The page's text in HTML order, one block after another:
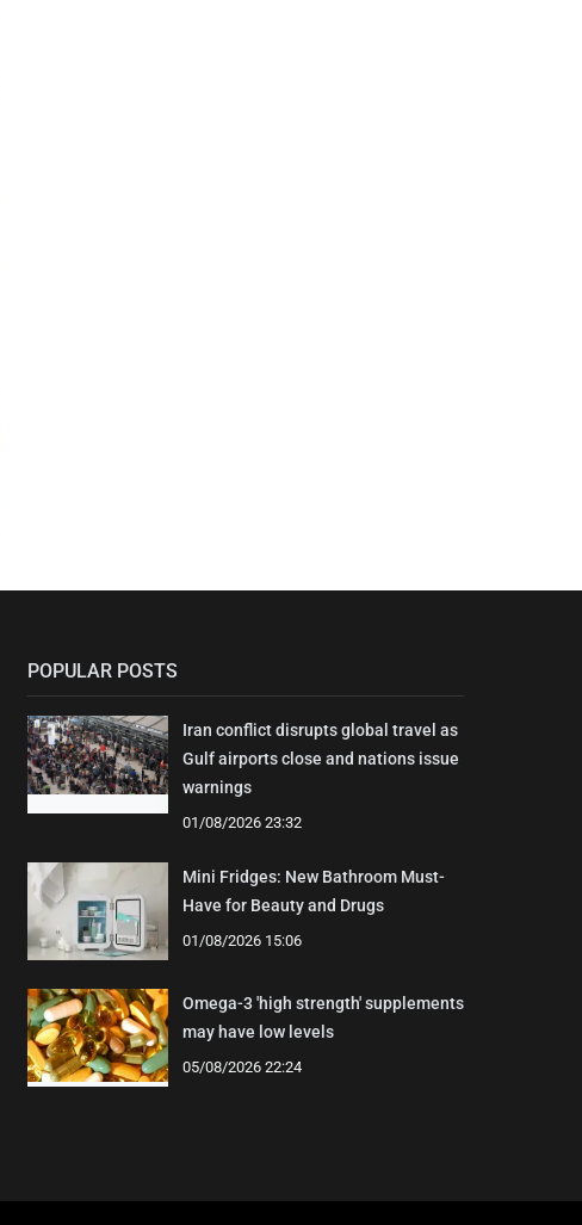
POPULAR POSTS
Iran conflict disrupts global travel as
Gulf airports close and nations issue
warnings
01/08/2026 23:32
Mini Fridges: New Bathroom Must-
Have for Beauty and Drugs
01/08/2026 15:06
Omega-3 'high strength' supplements
may have low levels
05/08/2026 22:24